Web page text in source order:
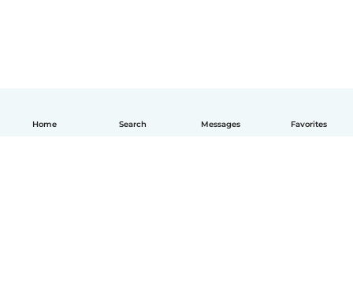
Home Search Messages Favorites